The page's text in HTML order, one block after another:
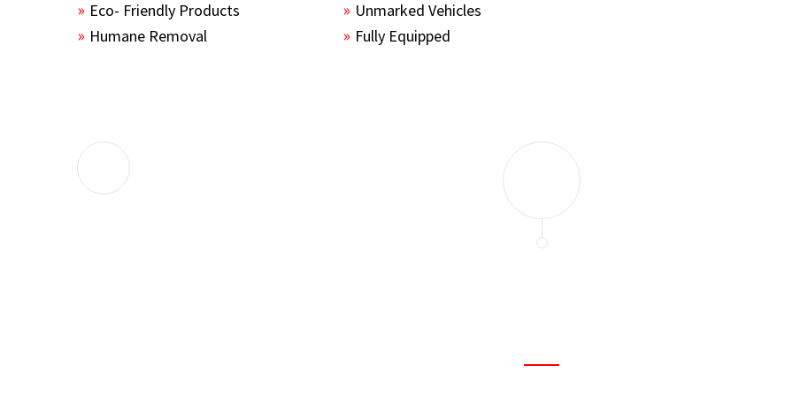
Eco- Friendly Products
Humane Removal
Unmarked Vehicles
Fully Equipped